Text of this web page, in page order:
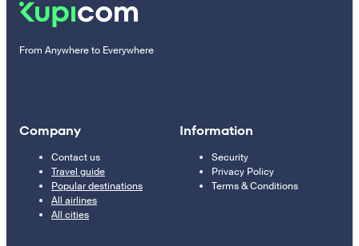
From Anywhere to Everywhere
Company
Contact us
Travel guide
Popular destinations
All airlines
All cities
Information
Security
Privacy Policy
Terms & Conditions